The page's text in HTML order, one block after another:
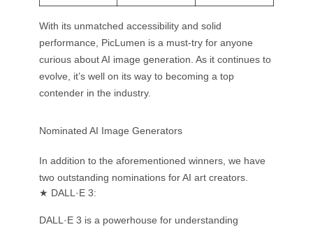
With its unmatched accessibility and solid
performance, PicLumen is a must-try for anyone
curious about AI image generation. As it continues to
evolve, it’s well on its way to becoming a top
contender in the industry.
Nominated AI Image Generators
In addition to the aforementioned winners, we have
two outstanding nominations for AI art creators.
★ DALL·E 3:
DALL·E 3 is a powerhouse for understanding